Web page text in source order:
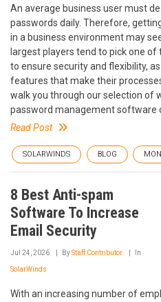
An average business user must
passwords daily. Therefore,
in a business environment may
largest players tend to pick one
to ensure security and flexibility,
features that make their
walk you through our selection of
password management software
Read Post
SOLARWINDS BLOG
8 Best Anti-spam
Software To Increase
Email Security
Jul 24, 2026 ByStaff Contributor In
SolarWinds
With an increasing number of